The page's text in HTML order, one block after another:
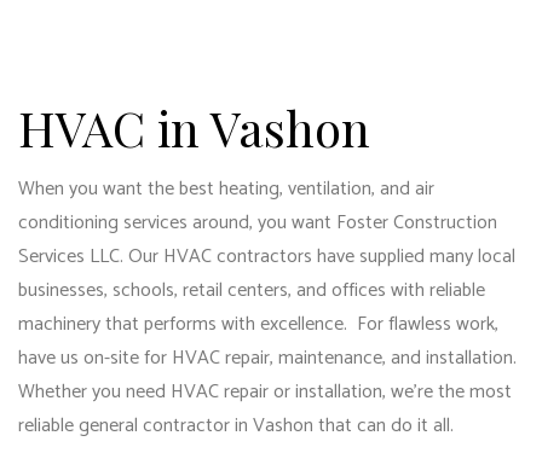
HVAC in Vashon
When you want the best heating, ventilation, and air
conditioning services around, you want Foster Construction
Services LLC. Our HVAC contractors have supplied many local
businesses, schools, retail centers, and offices with reliable
machinery that performs with excellence. For flawless work,
have us on-site for HVAC repair, maintenance, and installation.
Whether you need HVAC repair or installation, we’re the most
reliable general contractor in Vashonthat can do it all.